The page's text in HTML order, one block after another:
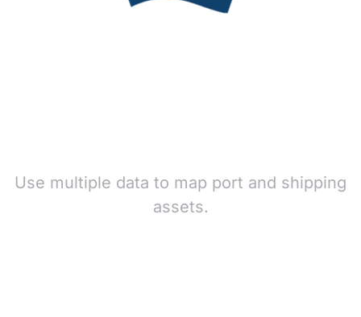
Use multiple data to map port and shipping
assets.